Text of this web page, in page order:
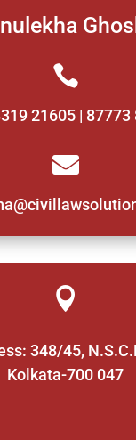

21605 | 87773


348/45,
Kolkata-700 047